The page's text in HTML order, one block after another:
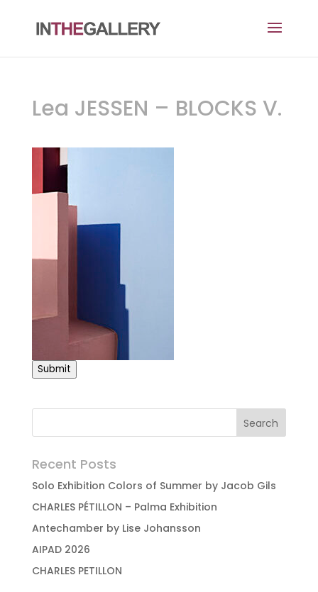
Lea JESSEN – BLOCKS V.
Submit
Recent Posts
Solo Exhibition Colors of Summer by Jacob Gils
CHARLES PÉTILLON – Palma Exhibition
Antechamber by Lise Johansson
AIPAD 2026
CHARLES PETILLON